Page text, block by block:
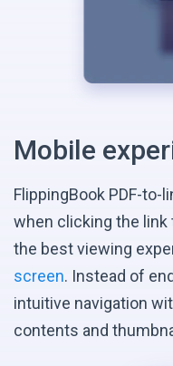
Mobile
FlippingBook PDF-
when clicking the link
the best viewing
screen. Instead of
intuitive navigation
contents and